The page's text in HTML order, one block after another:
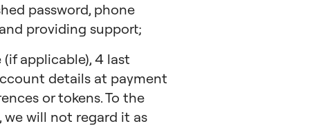
password, phone
providing support;
applicable), 4 last
details at payment
or tokens. To the
will not regard it as